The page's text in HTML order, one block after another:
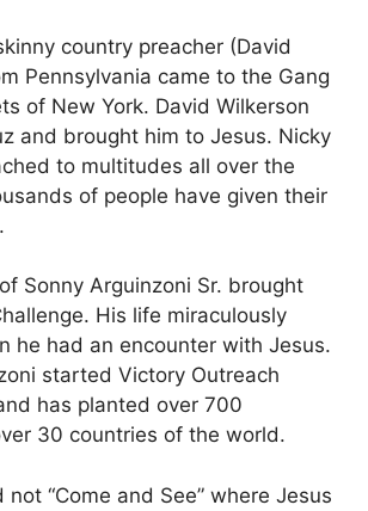
country preacher (David
Pennsylvania came to the Gang
of New York. David Wilkerson
and brought him to Jesus. Nicky
to multitudes all over the
of people have given their
Sonny Arguinzoni Sr. brought
His life miraculously
he had an encounter with Jesus.
started Victory Outreach
has planted over 700
30 countries of the world.
“Come and See” where Jesus